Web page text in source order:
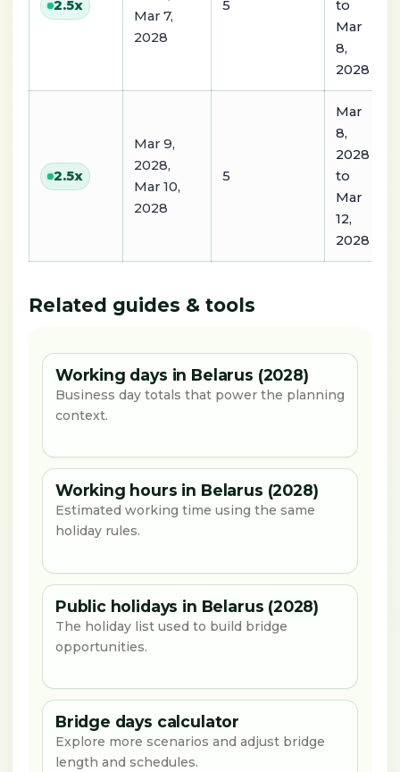
2.5x
Mar 7,
2028
5
to
Mar
8,
2028
2.5x
Mar 9,
2028,
Mar 10,
2028
5
Mar
8,
2028
to
Mar
12,
2028
Related guides & tools
Working days in Belarus (2028)
Business day totals that power the planning
context.
Working hours in Belarus (2028)
Estimated working time using the same
holiday rules.
Public holidays in Belarus (2028)
The holiday list used to build bridge
opportunities.
Bridge days calculator
Explore more scenarios and adjust bridge
length and schedules.